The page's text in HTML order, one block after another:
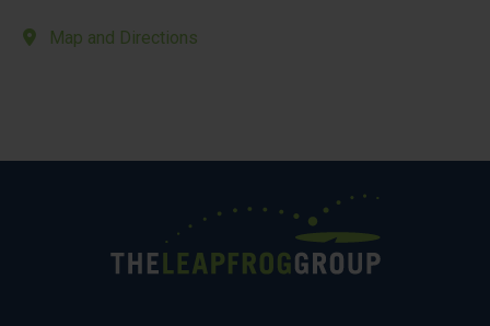
Map and Directions